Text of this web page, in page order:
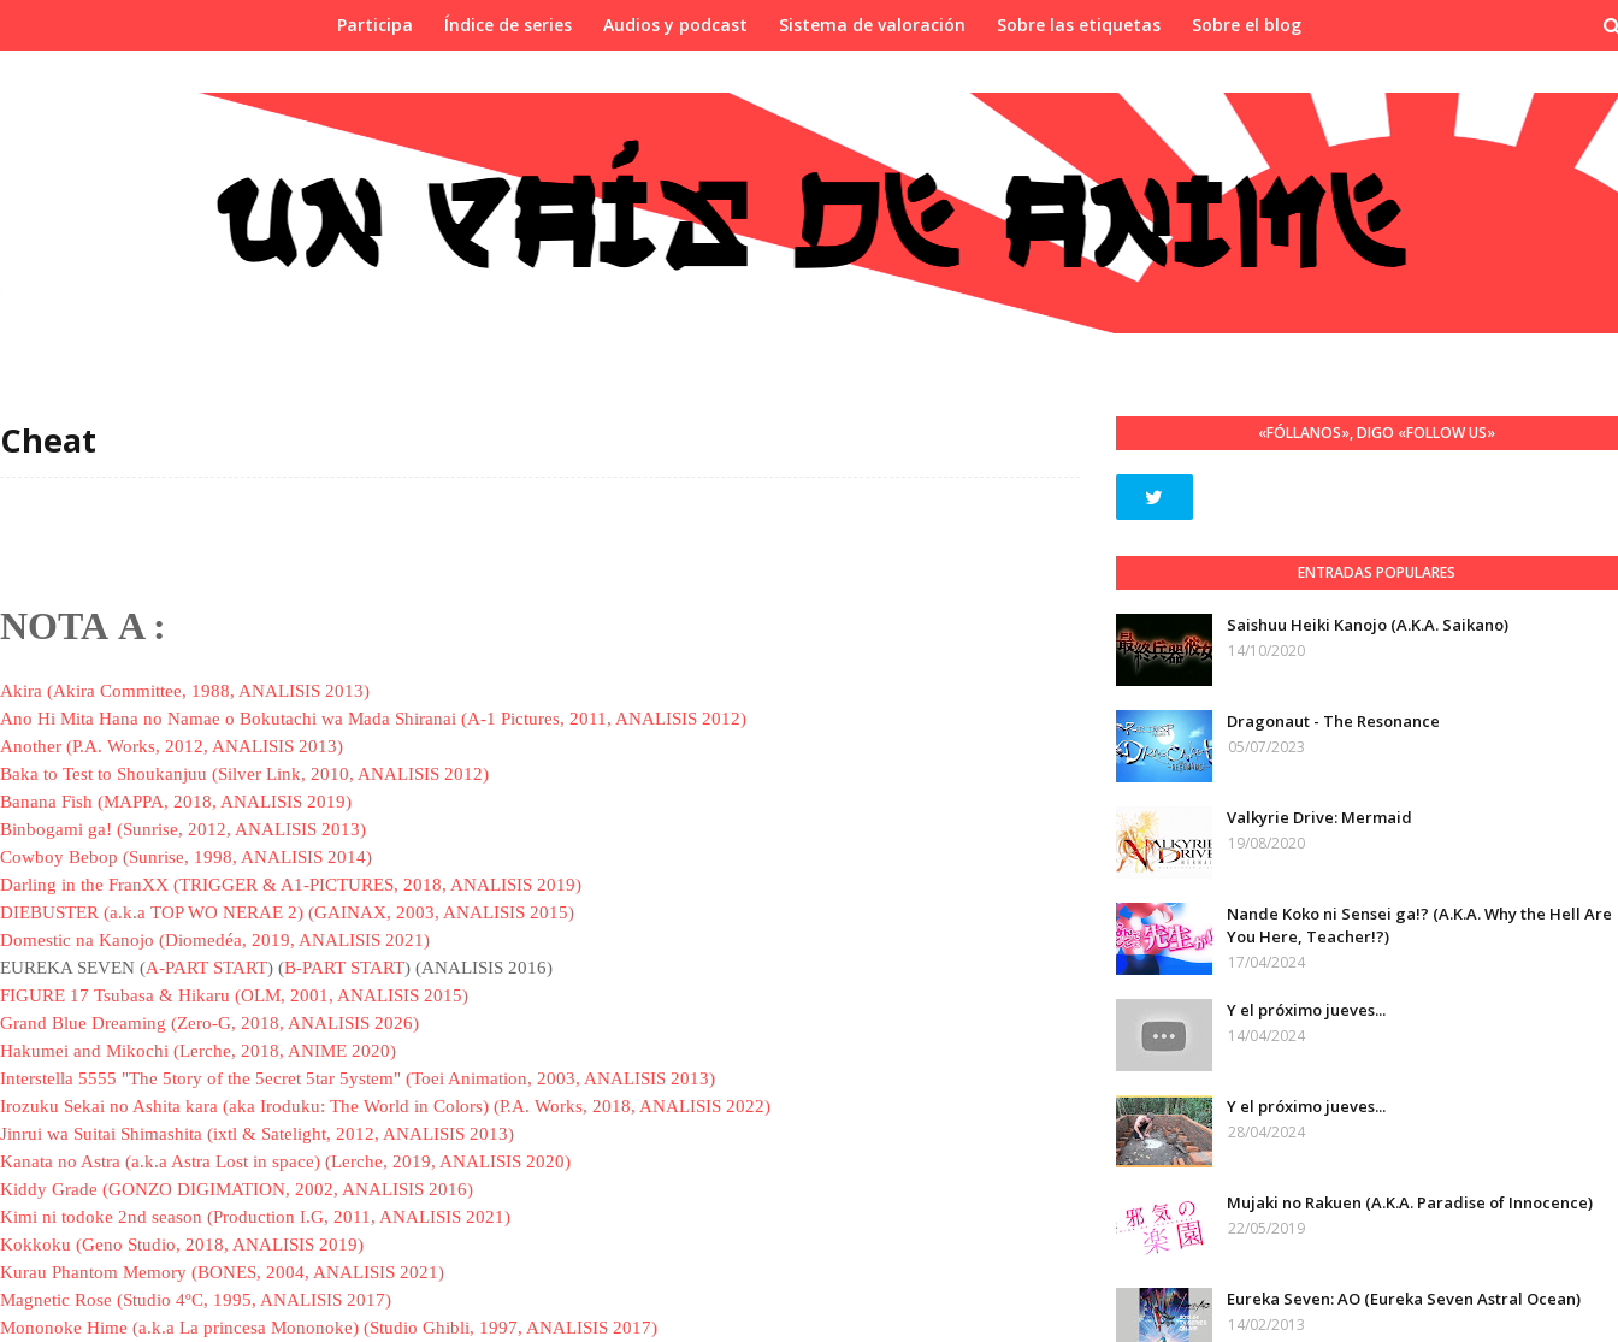
Participa Índice de series Audios y podcast Sistema de valoración Sobre las etiquetas Sobre el blog
Cheat
NOTA A :
Akira (Akira Committee, 1988, ANALISIS 2013)
Ano Hi Mita Hana no Namae o Bokutachi wa Mada Shiranai (A-1 Pictures, 2011, ANALISIS 2012)
Another (P.A. Works, 2012, ANALISIS 2013)
Baka to Test to Shoukanjuu (Silver Link, 2010, ANALISIS 2012)
Banana Fish (MAPPA, 2018, ANALISIS 2019)
Binbogami ga! (Sunrise, 2012, ANALISIS 2013)
Cowboy Bebop (Sunrise, 1998, ANALISIS 2014)
Darling in the FranXX (TRIGGER & A1-PICTURES, 2018, ANALISIS 2019)
DIEBUSTER (a.k.a TOP WO NERAE 2) (GAINAX, 2003, ANALISIS 2015)
Domestic na Kanojo (Diomedéa, 2019, ANALISIS 2021)
EUREKA SEVEN (A-PART START) (B-PART START) (ANALISIS 2016)
FIGURE 17 Tsubasa & Hikaru (OLM, 2001, ANALISIS 2015)
Grand Blue Dreaming (Zero-G, 2018, ANALISIS 2026)
Hakumei and Mikochi (Lerche, 2018, ANIME 2020)
Interstella 5555 "The 5tory of the 5ecret 5tar 5ystem" (Toei Animation, 2003, ANALISIS 2013)
Irozuku Sekai no Ashita kara (aka Iroduku: The World in Colors) (P.A. Works, 2018, ANALISIS 2022)
Jinrui wa Suitai Shimashita (ixtl & Satelight, 2012, ANALISIS 2013)
Kanata no Astra (a.k.a Astra Lost in space) (Lerche, 2019, ANALISIS 2020)
Kiddy Grade (GONZO DIGIMATION, 2002, ANALISIS 2016)
Kimi ni todoke 2nd season (Production I.G, 2011, ANALISIS 2021)
Kokkoku (Geno Studio, 2018, ANALISIS 2019)
Kurau Phantom Memory (BONES, 2004, ANALISIS 2021)
Magnetic Rose (Studio 4ºC, 1995, ANALISIS 2017)
Mononoke Hime (a.k.a La princesa Mononoke) (Studio Ghibli, 1997, ANALISIS 2017)
«FÓLLANOS», DIGO «FOLLOW US»
ENTRADAS POPULARES
Saishuu Heiki Kanojo (A.K.A. Saikano)
14/10/2020
Dragonaut - The Resonance
05/07/2023
Valkyrie Drive: Mermaid
19/08/2020
Nande Koko ni Sensei ga!? (A.K.A. Why the Hell Are
You Here, Teacher!?)
17/04/2024
Y el próximo jueves...
14/04/2024
Y el próximo jueves...
28/04/2024
Mujaki no Rakuen (A.K.A. Paradise of Innocence)
22/05/2019
Eureka Seven: AO (Eureka Seven Astral Ocean)
14/02/2013